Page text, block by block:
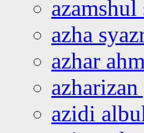
azha
azhar
azidi